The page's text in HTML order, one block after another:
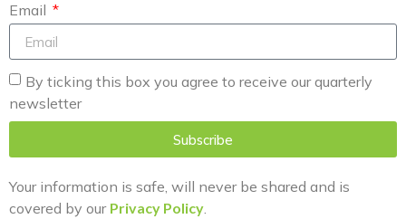
Email
By ticking this box you agree to receive our quarterly
newsletter
Subscribe
Your information is safe, will never be shared and is
covered by our Privacy Policy.